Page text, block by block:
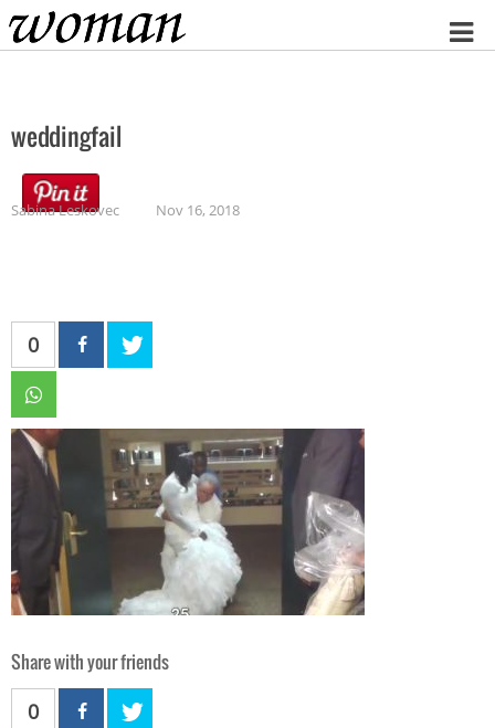
Home
weddingfail
Sabina Leskovec Nov 16, 2018
0
Share with your friends
0